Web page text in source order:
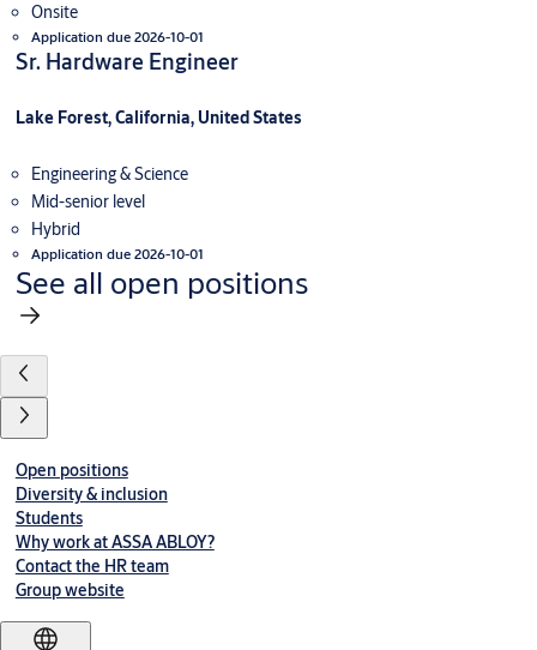
Onsite
Application due 2026-10-01
Sr. Hardware Engineer
Lake Forest, California, United States
Engineering & Science
Mid-senior level
Hybrid
Application due 2026-10-01
See all open positions
Open positions
Diversity & inclusion
Students
Why work at ASSA ABLOY?
Contact the HR team
Group website